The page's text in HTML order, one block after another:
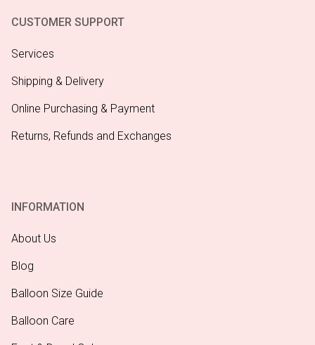
CUSTOMER SUPPORT
Services
Shipping & Delivery
Online Purchasing & Payment
Returns, Refunds and Exchanges
INFORMATION
About Us
Blog
Balloon Size Guide
Balloon Care